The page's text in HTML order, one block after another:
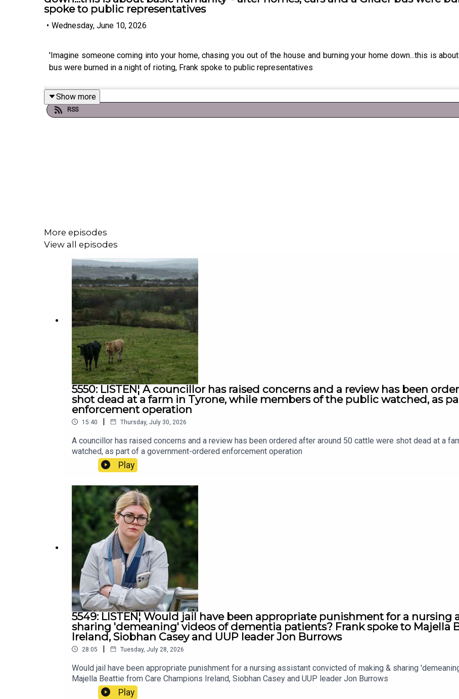
spoke to public representatives
• Wednesday, June 10, 2026
'Imagine someone coming into your home, chasing you out of the house and burning your home down...this is
bus were burned in a night of rioting, Frank spoke to public representatives
Show more
RSS
More episodes
View all episodes
5550: LISTEN¦ A councillor has raised concerns and a review has been
shot dead at a farm in Tyrone, while members of the public watched, as
enforcement operation
15:40 | Thursday, July 30, 2026
A councillor has raised concerns and a review has been ordered after around 50 cattle were shot dead at a
watched, as part of a government-ordered enforcement operation
Play
5549: LISTEN¦ Would jail have been appropriate punishment for a
sharing 'demeaning' videos of dementia patients? Frank spoke to Majella
Ireland, Siobhan Casey and UUP leader Jon Burrows
28:05 | Tuesday, July 28, 2026
Would jail have been appropriate punishment for a nursing assistant convicted of making & sharing
Majella Beattie from Care Champions Ireland, Siobhan Casey and UUP leader Jon Burrows
Play